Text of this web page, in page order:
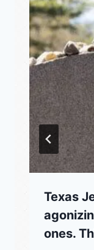
Texas
ones.